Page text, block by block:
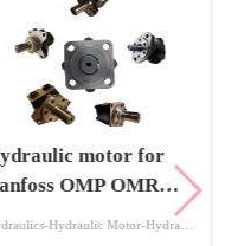
Hydraulics-Hydraulic Motor-Hydraulic Orbital Motors
hydraulic
101S